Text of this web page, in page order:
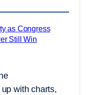
with charts,